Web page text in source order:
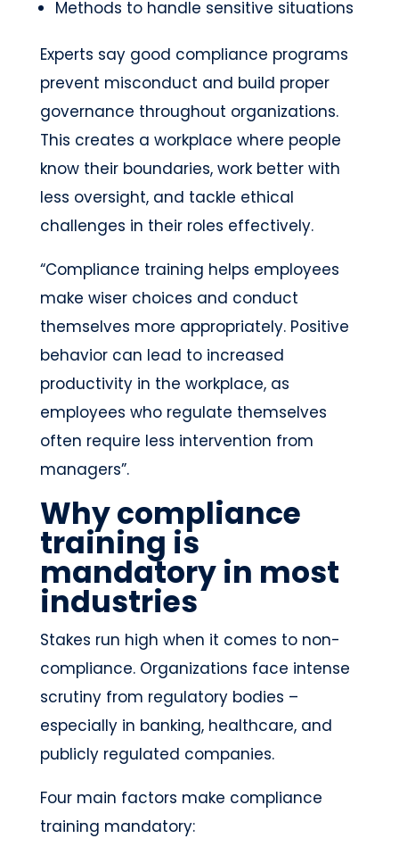
Methods to handle sensitive situations
Experts say good compliance programs
prevent misconduct and build proper
governance throughout organizations.
This creates a workplace where people
know their boundaries, work better with
less oversight, and tackle ethical
challenges in their roles effectively.
“Compliance training helps employees
make wiser choices and conduct
themselves more appropriately. Positive
behavior can lead to increased
productivity in the workplace, as
employees who regulate themselves
often require less intervention from
managers”.
Why compliance
training is
mandatory in most
industries
Stakes run high when it comes to non-
compliance. Organizations face intense
scrutiny from regulatory bodies –
especially in banking, healthcare, and
publicly regulated companies.
Four main factors make compliance
training mandatory: